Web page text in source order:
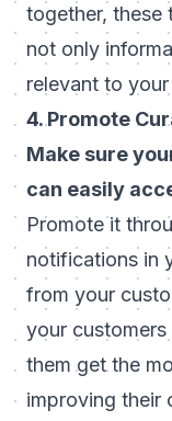
together, these
not only
relevant to your
4. Promote
Make sure
can easily
Promote it
notifications in
from your
your
them get the
improving their